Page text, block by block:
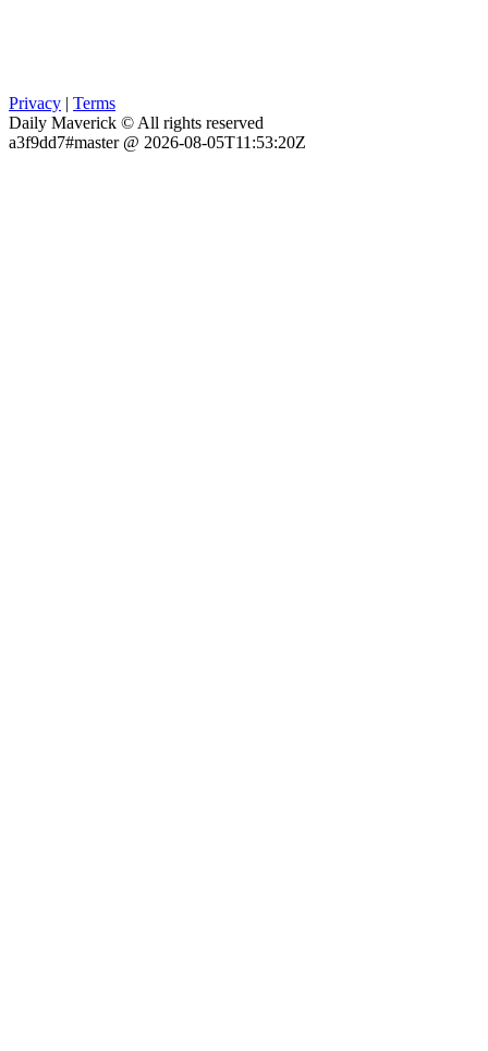
Privacy | Terms
Daily Maverick © All rights reserved
a3f9dd7#master @ 2026-08-05T11:53:20Z